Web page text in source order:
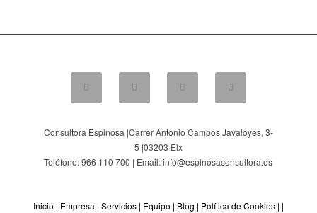
Consultora Espinosa |Carrer Antonio Campos Javaloyes, 3-
5 |03203 Elx
Teléfono: 966 110 700 | Email: info@espinosaconsultora.es
Inicio | Empresa| Servicios| Equipo | Blog | Política de Cookies| |